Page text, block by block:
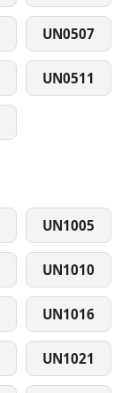
UN0507
UN0511
UN1005
UN1010
UN1016
UN1021